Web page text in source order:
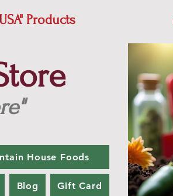
Products
House Foods
Blog Gift Card